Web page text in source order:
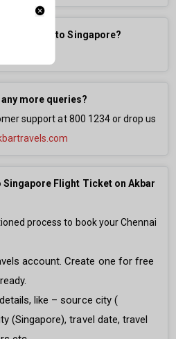
Chennai to Singapore?
more queries?
support at800 1234or drop us
Singapore Flight Ticket on Akbar
process to book your Chennai
account. Create one for free
like – source city (
(Singapore), travel date, travel